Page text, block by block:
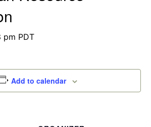
pm PDT
Add to calendar